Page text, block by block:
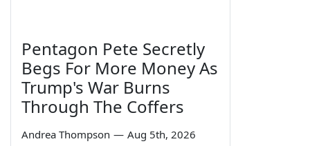
Pentagon Pete Secretly
Begs For More Money As
Trump's War Burns
Through The Coffers
Andrea Thompson — Aug 5th, 2026